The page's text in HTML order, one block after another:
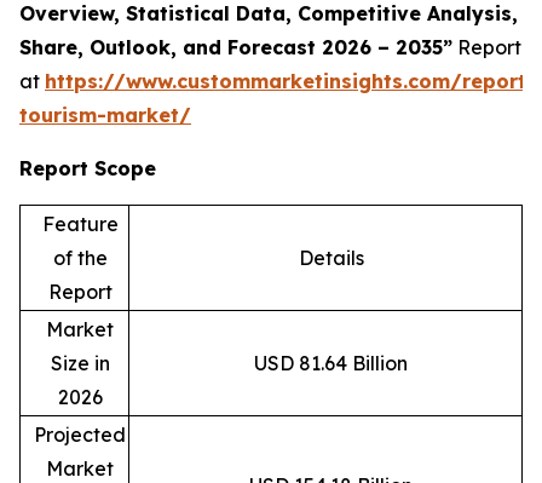
Overview, Statistical Data, Competitive Analysis,
Share, Outlook, and Forecast 2026 – 2035” Report
at https://www.custommarketinsights.com/
tourism-market/
Report Scope
Feature
of the
Report
Details
Market
Size in
2026
USD 81.64 Billion
Projected
Market